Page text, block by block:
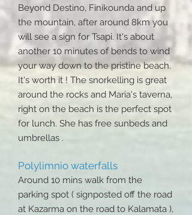
Beyond Destino, Finikounda and up
the mountain, after around 8km you
will see a sign for Tsapi. It's about
another 10 minutes of bends to wind
your way down to the pristine beach.
It's worth it ! The snorkelling is great
around the rocks and Maria's taverna,
right on the beach is the perfect spot
for lunch. She has free sunbeds and
umbrellas .
Polylimnio waterfalls
Around 10 mins walk from the
parking spot ( signposted off the road
at Kazarma on the road to Kalamata ),